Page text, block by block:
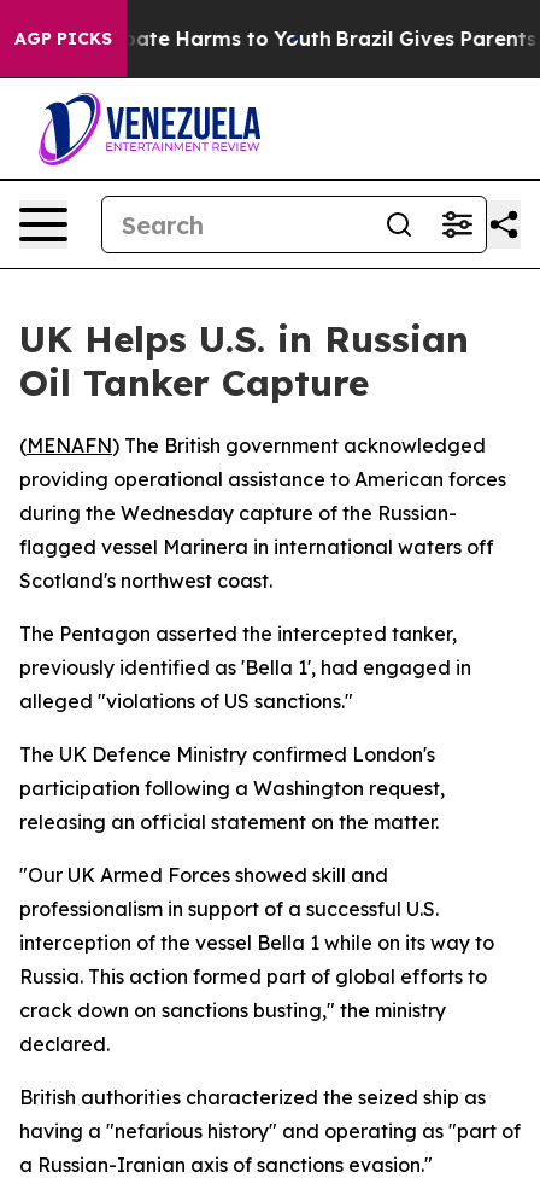
AGP PICKS
to Abate Harms to Youth Brazil Gives Parents
UK Helps U.S. in Russian
Oil Tanker Capture
(MENAFN) The British government acknowledged
providing operational assistance to American forces
during the Wednesday capture of the Russian-
flagged vessel Marinera in international waters off
Scotland's northwest coast.
The Pentagon asserted the intercepted tanker,
previously identified as 'Bella 1', had engaged in
alleged "violations of US sanctions."
The UK Defence Ministry confirmed London's
participation following a Washington request,
releasing an official statement on the matter.
"Our UK Armed Forces showed skill and
professionalism in support of a successful U.S.
interception of the vessel Bella 1 while on its way to
Russia. This action formed part of global efforts to
crack down on sanctions busting," the ministry
declared.
British authorities characterized the seized ship as
having a "nefarious history" and operating as "part of
a Russian-Iranian axis of sanctions evasion."